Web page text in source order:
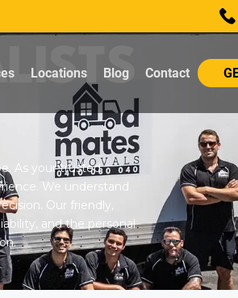
Locations Blog Contact
As your trusted
We understand
Our friendly,
and the personal